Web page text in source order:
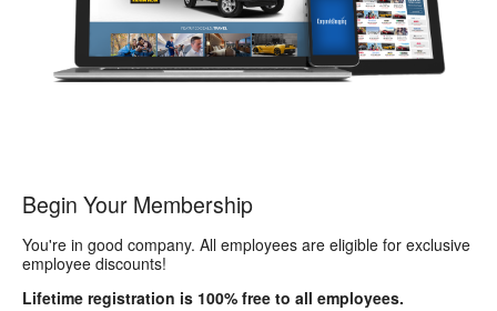
Begin Your Membership
You're in good company. All employees are eligible for exclusive
employee discounts!
Lifetime registration is 100% free to all employees.